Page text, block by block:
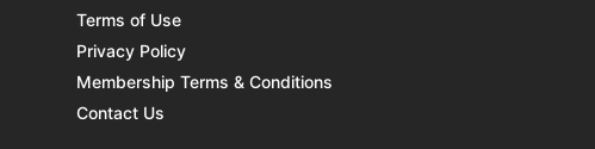
Terms of Use
Privacy Policy
Membership Terms & Conditions
Contact Us